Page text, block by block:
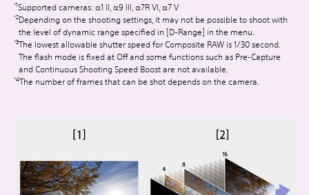
Supported cameras: α1 II, α9 III, α7R VI, α7 V
Depending on the shooting settings, it may not be possible to shoot with
the level of dynamic range specified in [D-Range] in the menu.
The lowest allowable shutter speed for Composite RAW is 1/30 second.
The flash mode is fixed at Off and some functions such as Pre-Capture
and Continuous Shooting Speed Boost are not available.
The number of frames that can be shot depends on the camera.